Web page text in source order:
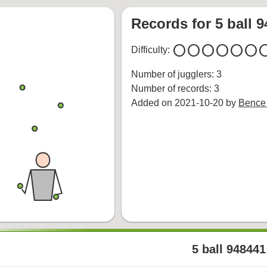
Records for 5 ball
Difficulty: circlecirclecirclecirclecirclecircle
Number of jugglers: 3
Number of records: 3
Added on 2021-10-20 by
5 ball 948441